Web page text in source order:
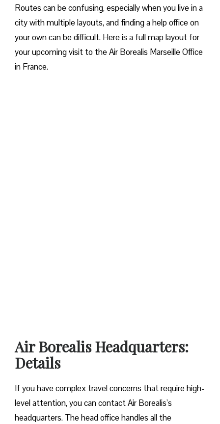
Routes can be confusing, especially when you live in a
city with multiple layouts, and finding a help office on
your own can be difficult. Here is a full map layout for
your upcoming visit to the Air Borealis Marseille Office
in France.
Air Borealis Headquarters:
Details
If you have complex travel concerns that require high-
level attention, you can contact Air Borealis’s
headquarters. The head office handles all the